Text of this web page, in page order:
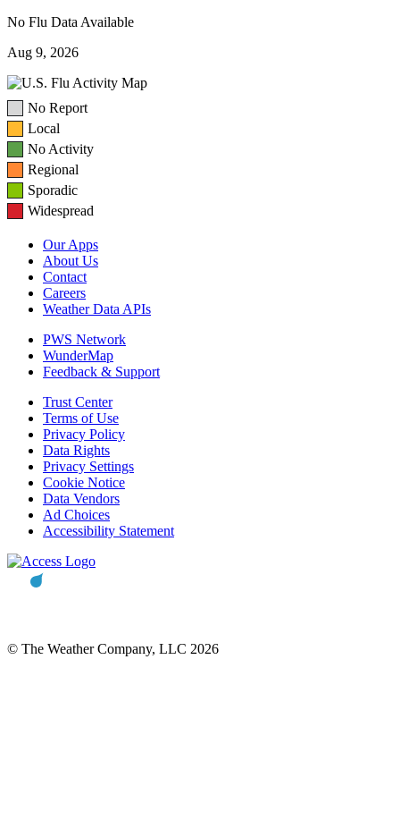
No Flu Data Available
Aug 9, 2026
No Report
Local
No Activity
Regional
Sporadic
Widespread
Our Apps
About Us
Contact
Careers
Weather Data APIs
PWS Network
WunderMap
Feedback & Support
Trust Center
Terms of Use
Privacy Policy
Data Rights
Privacy Settings
Cookie Notice
Data Vendors
Ad Choices
Accessibility Statement
© The Weather Company, LLC 2026